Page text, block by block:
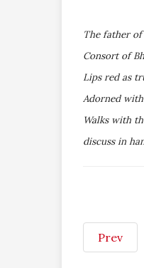
The father
Consort of
Lips red as
Adorned
Walks with
discuss in
Prev